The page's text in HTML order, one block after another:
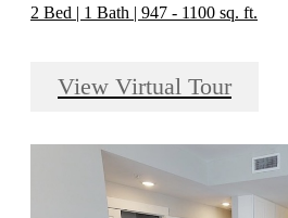
2 Bed | 1 Bath | 947 - 1100 sq. ft.
View Virtual Tour